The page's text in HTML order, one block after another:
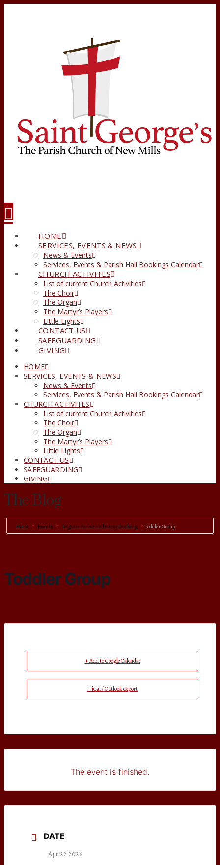
HOME
SERVICES, EVENTS & NEWS
News & Events
Services, Events & Parish Hall Bookings Calendar
CHURCH ACTIVITES
List of current Church Activities
The Choir
The Organ
The Martyr’s Players
Little Lights
CONTACT US
SAFEGUARDING
GIVING
HOME
SERVICES, EVENTS & NEWS
News & Events
Services, Events & Parish Hall Bookings Calendar
CHURCH ACTIVITES
List of current Church Activities
The Choir
The Organ
The Martyr’s Players
Little Lights
CONTACT US
SAFEGUARDING
GIVING
The Blog
Home Events Regular Parish Hall Group Booking Toddler Group
Toddler Group
+ Add to Google Calendar
+ iCal / Outlook export
The event is finished.
DATE
Apr 22 2026